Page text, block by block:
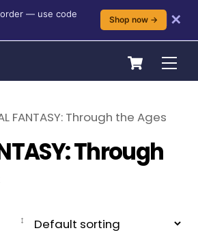
— use code
Shop now → ✕
Cart
FANTASY: Through the Ages
Through